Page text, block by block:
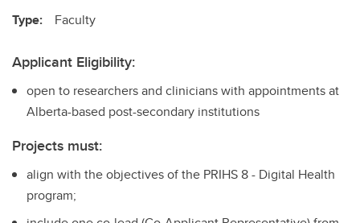
Type: Faculty
Applicant Eligibility:
open to researchers and clinicians with appointments at
Alberta-based post-secondary institutions
Projects must:
align with the objectives of the PRIHS 8 - Digital Health
program;